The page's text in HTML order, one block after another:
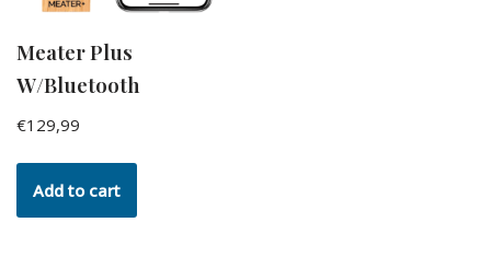
Meater Plus
W/Bluetooth
€129,99
Add to cart